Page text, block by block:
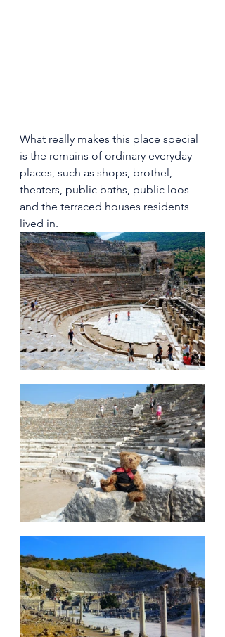
What really makes this place special
is the remains of ordinary everyday
places, such as shops, brothel,
theaters, public baths, public loos
and the terraced houses residents
lived in.